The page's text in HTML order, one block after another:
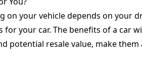
on your vehicle depends on your
for your car. The benefits of a car
potential resale value, make